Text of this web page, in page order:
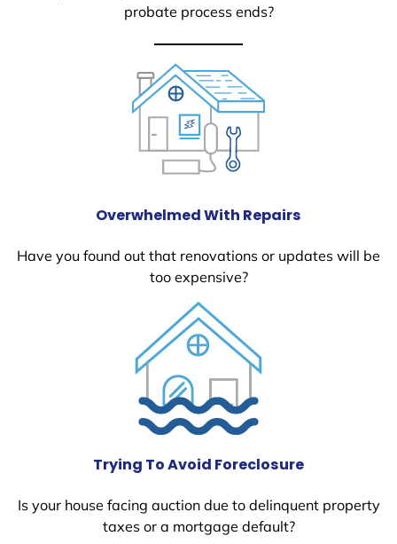
probate process ends?
Overwhelmed With Repairs
Have you found out that renovations or updates will be
too expensive?
Trying To Avoid Foreclosure
Is your house facing auction due to delinquent property
taxes or a mortgage default?